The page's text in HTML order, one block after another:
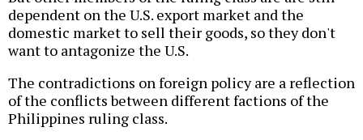
dependent on the U.S. export market and the
domestic market to sell their goods, so they don't
want to antagonize the U.S.
The contradictions on foreign policy are a reflection
of the conflicts between different factions of the
Philippines ruling class.